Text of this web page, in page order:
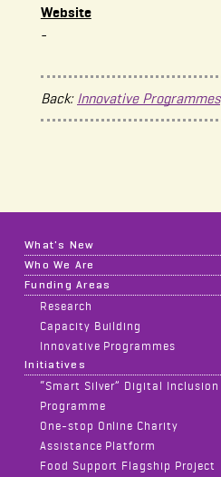
Website
-
Back: Innovative Programmes
What's New
Who We Are
Funding Areas
Research
Capacity Building
Innovative Programmes
Initiatives
“Smart Silver” Digital Inclusion
Programme
One-stop Online Charity
Assistance Platform
Food Support Flagship Project